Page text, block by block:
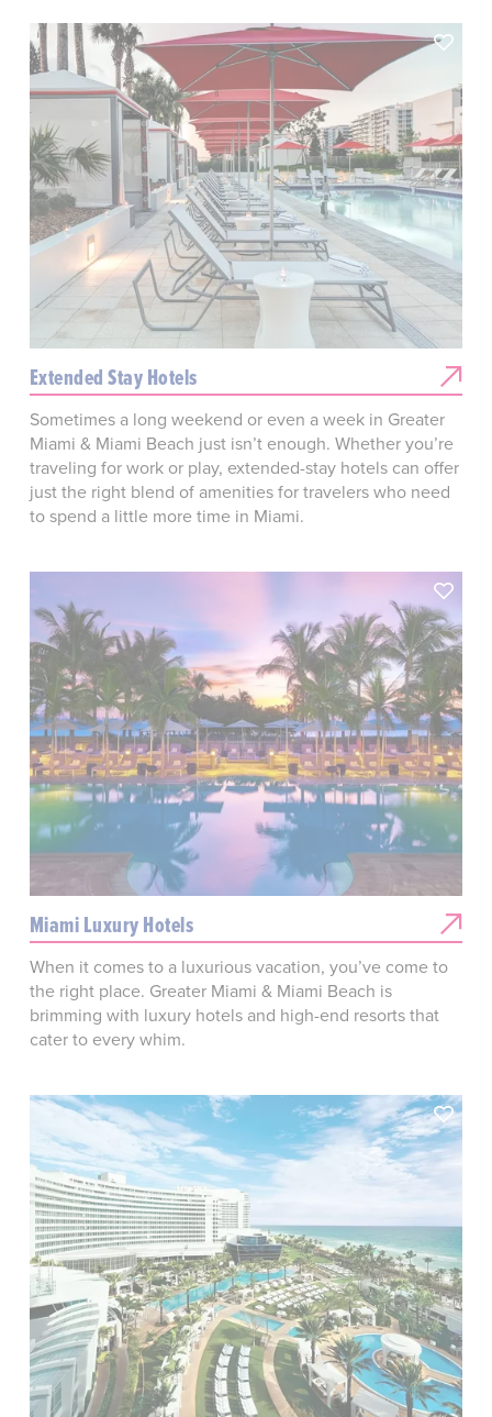
Extended Stay Hotels
Sometimes a long weekend or even a week in Greater
Miami & Miami Beach just isn’t enough. Whether you’re
traveling for work or play, extended-stay hotels can offer
just the right blend of amenities for travelers who need
to spend a little more time in Miami.
Miami Luxury Hotels
When it comes to a luxurious vacation, you’ve come to
the right place. Greater Miami & Miami Beach is
brimming with luxury hotels and high-end resorts that
cater to every whim.